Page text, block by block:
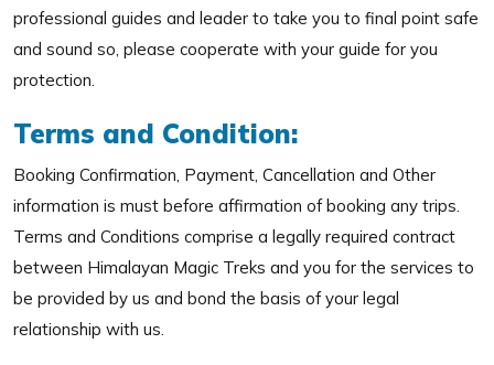
professional guides and leader to take you to final point safe
and sound so, please cooperate with your guide for you
protection.
Terms and Condition:
Booking Confirmation, Payment, Cancellation and Other
information is must before affirmation of booking any trips.
Terms and Conditions comprise a legally required contract
between Himalayan Magic Treks and you for the services to
be provided by us and bond the basis of your legal
relationship with us.